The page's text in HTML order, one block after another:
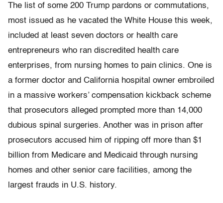
The list of some 200 Trump pardons or commutations,
most issued as he vacated the White House this week,
included at least seven doctors or health care
entrepreneurs who ran discredited health care
enterprises, from nursing homes to pain clinics. One is
a former doctor and California hospital owner embroiled
in a massive workers’ compensation kickback scheme
that prosecutors alleged prompted more than 14,000
dubious spinal surgeries. Another was in prison after
prosecutors accused him of ripping off more than $1
billion from Medicare and Medicaid through nursing
homes and other senior care facilities, among the
largest frauds in U.S. history.